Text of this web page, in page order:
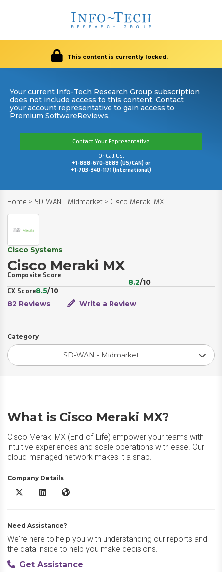
This content is currently locked.
Your current Info-Tech Research Group subscription
does not include access to this content. Contact
your account representative to gain access to
Premium SoftwareReviews.
Contact Your Representative
Or Call Us:
+1-888-670-8889 (US/CAN) or
+1-703-340-1171 (International)
Home > SD-WAN - Midmarket > Cisco Meraki MX
Cisco Systems
Cisco Meraki MX
Composite Score
8.2/10
CX Score8.5/10
82 Reviews
Write a Review
Category
SD-WAN - Midmarket
What is Cisco Meraki MX?
Cisco Meraki MX (End-of-Life) empower your teams with
intuitive experiences and scale operations with ease. Our
cloud-managed network makes it a snap.
Company Details
Cisco Meraki MX X/Twitter
Cisco Meraki MX LinkedIn
Cisco Meraki MX Website
Need Assistance?
We're here to help you with understanding our reports and
the data inside to help you make decisions.
Get Assistance